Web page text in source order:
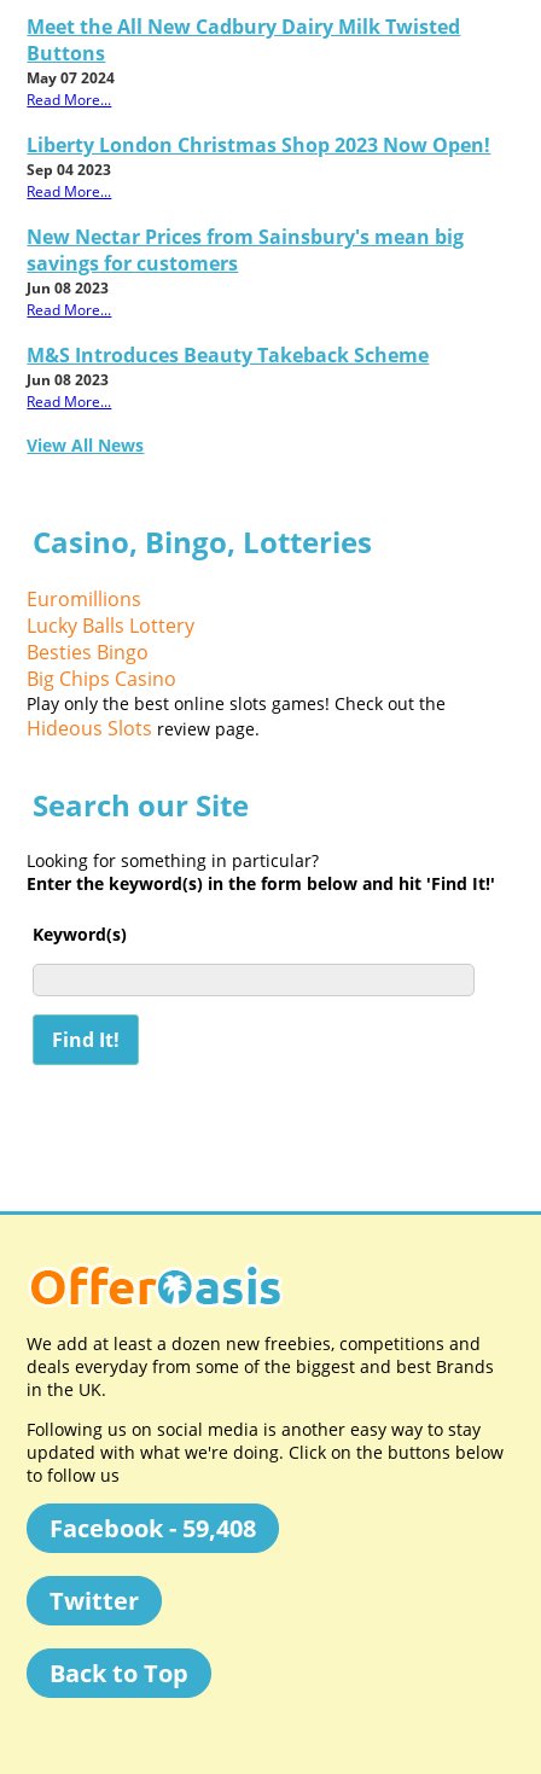
Meet the All New Cadbury Dairy Milk Twisted
Buttons
May 07 2024
Read More...
Liberty London Christmas Shop 2023 Now Open!
Sep 04 2023
Read More...
New Nectar Prices from Sainsbury's mean big
savings for customers
Jun 08 2023
Read More...
M&S Introduces Beauty Takeback Scheme
Jun 08 2023
Read More...
View All News
Casino, Bingo, Lotteries
Euromillions
Lucky Balls Lottery
Besties Bingo
Big Chips Casino
Play only the best online slots games! Check out the
Hideous Slots review page.
Search our Site
Looking for something in particular?
Enter the keyword(s) in the form below and hit 'Find It!'
Keyword(s)
We add at least a dozen new freebies, competitions and
deals everyday from some of the biggest and best Brands
in the UK.
Following us on social media is another easy way to stay
updated with what we're doing. Click on the buttons below
to follow us
Facebook - 59,408
Twitter
Back to Top